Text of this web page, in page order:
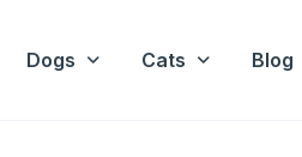
Dogs Cats Blog